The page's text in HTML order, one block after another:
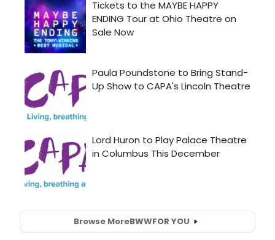
Browse MoreBWWFOR YOU